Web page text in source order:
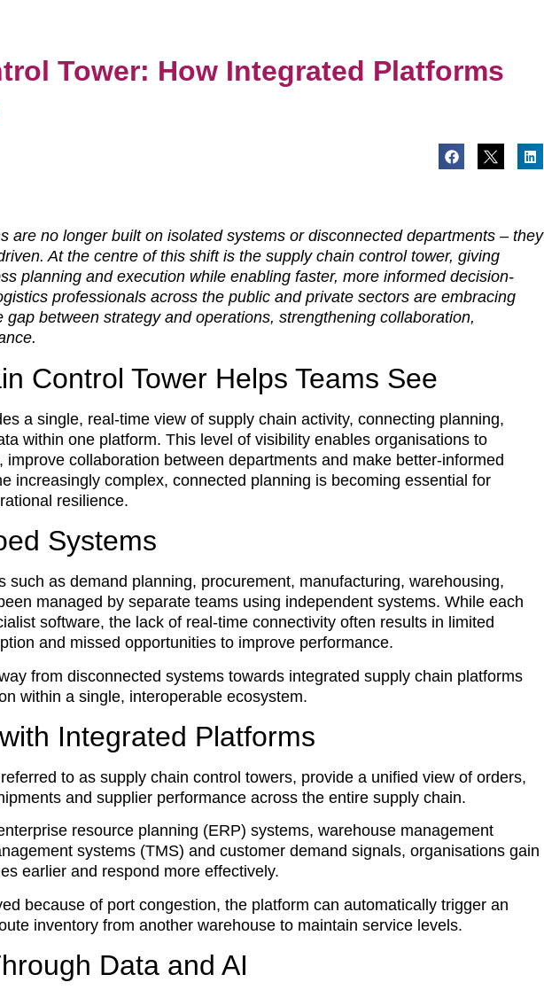
Tower: How Integrated Platforms
are no longer built on isolated systems or disconnected departments – they
At the centre of this shift is the supply chain control tower, giving
planning and execution while enabling faster, more informed decision-
professionals across the public and private sectors are embracing
between strategy and operations, strengthening collaboration,
Control Tower Helps Teams See
a single, real-time view of supply chain activity, connecting planning,
within one platform. This level of visibility enables organisations to
collaboration between departments and make better-informed
increasingly complex, connected planning is becoming essential for
resilience.
Systems
such as demand planning, procurement, manufacturing, warehousing,
managed by separate teams using independent systems. While each
software, the lack of real-time connectivity often results in limited
and missed opportunities to improve performance.
from disconnected systems towards integrated supply chain platforms
within a single, interoperable ecosystem.
Integrated Platforms
to as supply chain control towers, provide a unified view of orders,
and supplier performance across the entire supply chain.
resource planning (ERP) systems, warehouse management
systems (TMS) and customer demand signals, organisations gain
earlier and respond more effectively.
because of port congestion, the platform can automatically trigger an
inventory from another warehouse to maintain service levels.
Data and AI